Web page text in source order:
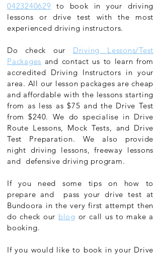
0423240629 to book in your driving
lessons or drive test with the most
experienced driving instructors.
Do check our Driving Lessons/Test
Packages and contact us to learn from
accredited Driving Instructors in your
area. All our lesson packages are cheap
and affordable with the lessons starting
from as less as $75 and the Drive Test
from $240. We do specialise in Drive
Route Lessons, Mock Tests, and Drive
Test Preparation. We also provide
night driving lessons, freeway lessons
and defensive driving program.
If you need some tips on how to
prepare and pass your drive test at
Bundoora in the very first attempt then
do check our blog or call us to make a
booking.
If you would like to book in your Drive